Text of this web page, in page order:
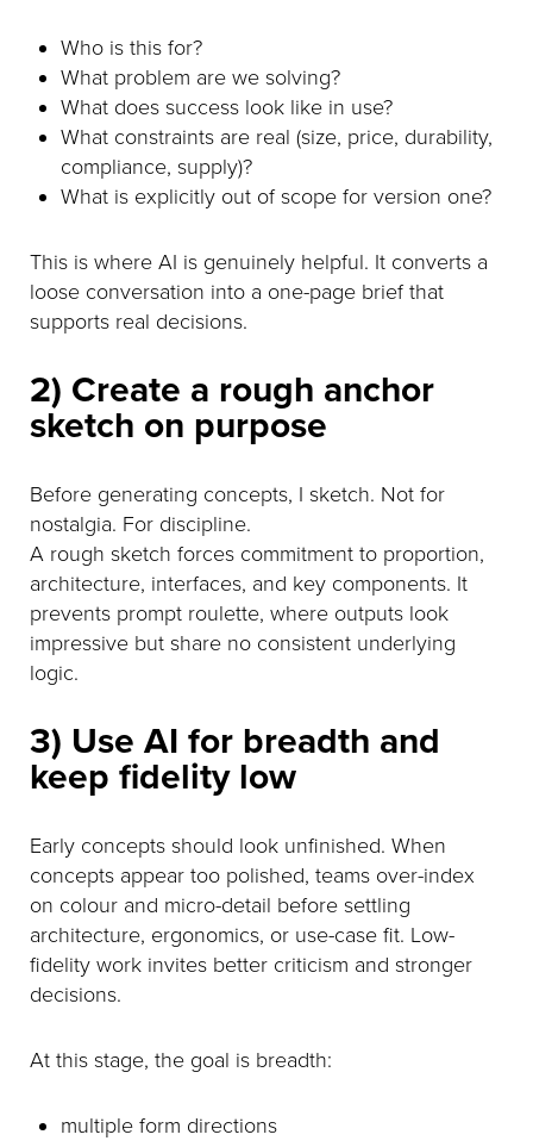
Who is this for?
What problem are we solving?
What does success look like in use?
What constraints are real (size, price, durability,
compliance, supply)?
What is explicitly out of scope for version one?
This is where AI is genuinely helpful. It converts a
loose conversation into a one-page brief that
supports real decisions.
2) Create a rough anchor
sketch on purpose
Before generating concepts, I sketch. Not for
nostalgia. For discipline.
A rough sketch forces commitment to proportion,
architecture, interfaces, and key components. It
prevents prompt roulette, where outputs look
impressive but share no consistent underlying
logic.
3) Use AI for breadth and
keep fidelity low
Early concepts should look unfinished. When
concepts appear too polished, teams over-index
on colour and micro-detail before settling
architecture, ergonomics, or use-case fit. Low-
fidelity work invites better criticism and stronger
decisions.
At this stage, the goal is breadth:
multiple form directions